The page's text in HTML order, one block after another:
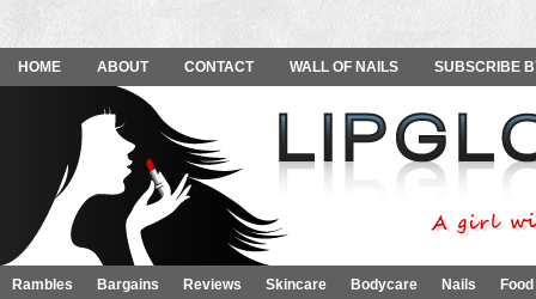
HOME ABOUT CONTACT WALL OF NAILS SUBSCRIBE
Rambles Bargains Reviews Skincare Bodycare Nails